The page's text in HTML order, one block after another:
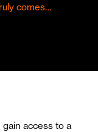
comes…
access to a